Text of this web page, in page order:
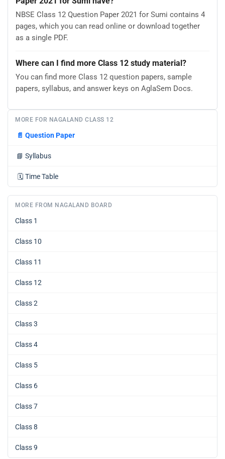
NBSE Class 12 Question Paper 2021 for Sumi contains 4
pages, which you can read online or download together
as a single PDF.
Where can I find more Class 12 study material?
You can find more Class 12 question papers, sample
papers, syllabus, and answer keys on AglaSem Docs.
MORE FOR NAGALAND CLASS 12
📄 Question Paper
📘 Syllabus
🗓️ Time Table
MORE FROM NAGALAND BOARD
Class 1
Class 10
Class 11
Class 12
Class 2
Class 3
Class 4
Class 5
Class 6
Class 7
Class 8
Class 9